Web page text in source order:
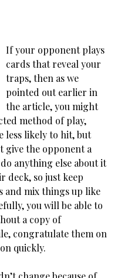
If your opponent plays
cards that reveal your
traps, then as we
pointed out earlier in
the article, you might
method of play,
less likely to hit, but
give the opponent a
anything else about it
so just keep
and mix things up like
you will be able to
a copy of
congratulate them on
quickly.